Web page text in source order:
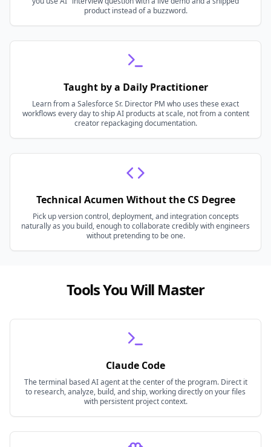
product instead of a buzzword.
Taught by a Daily Practitioner
Learn from a Salesforce Sr. Director PM who uses these exact
workflows every day to ship AI products at scale, not from a content
creator repackaging documentation.
Technical Acumen Without the CS Degree
Pick up version control, deployment, and integration concepts
naturally as you build, enough to collaborate credibly with engineers
without pretending to be one.
Tools You Will Master
Claude Code
The terminal based AI agent at the center of the program. Direct it
to research, analyze, build, and ship, working directly on your files
with persistent project context.